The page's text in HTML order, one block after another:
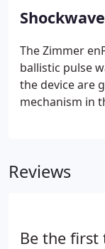
The Zimmer
ballistic pulse
the device are
mechanism in
Reviews
Be the first